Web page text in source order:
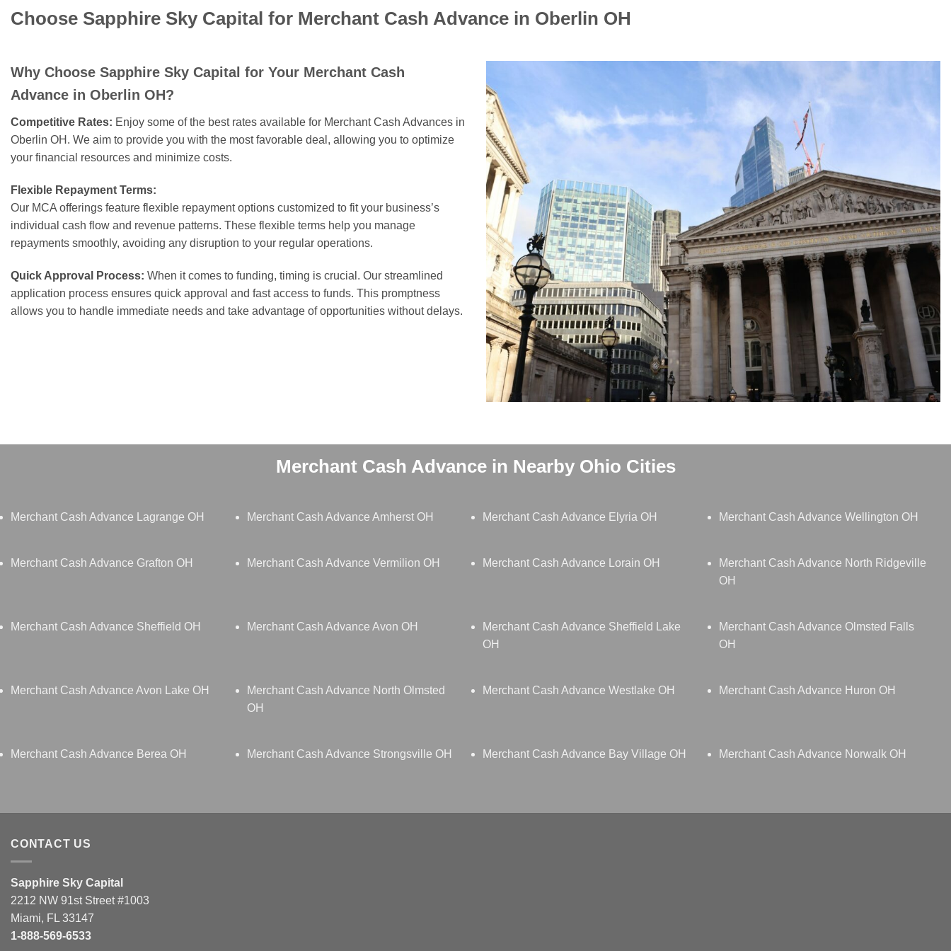
Choose Sapphire Sky Capital for Merchant Cash Advance in Oberlin OH
Why Choose Sapphire Sky Capital for Your Merchant Cash
Advance in Oberlin OH?
Competitive Rates: Enjoy some of the best rates available for Merchant Cash Advances in
Oberlin OH. We aim to provide you with the most favorable deal, allowing you to optimize
your financial resources and minimize costs.
Flexible Repayment Terms:
Our MCA offerings feature flexible repayment options customized to fit your business’s
individual cash flow and revenue patterns. These flexible terms help you manage
repayments smoothly, avoiding any disruption to your regular operations.
Quick Approval Process: When it comes to funding, timing is crucial. Our streamlined
application process ensures quick approval and fast access to funds. This promptness
allows you to handle immediate needs and take advantage of opportunities without delays.
Merchant Cash Advance in Nearby Ohio Cities
Merchant Cash Advance Lagrange OH Merchant Cash Advance Amherst OH Merchant Cash Advance Elyria OH Merchant Cash Advance Wellington OH
Merchant Cash Advance Grafton OH Merchant Cash Advance Vermilion OH Merchant Cash Advance Lorain OH
Merchant Cash Advance North Ridgeville
OH
Merchant Cash Advance Sheffield OH Merchant Cash Advance Avon OH
Merchant Cash Advance Sheffield Lake
OH
Merchant Cash Advance Olmsted Falls
OH
Merchant Cash Advance Avon Lake OH
Merchant Cash Advance North Olmsted
OH
Merchant Cash Advance Westlake OH Merchant Cash Advance Huron OH
Merchant Cash Advance Berea OH Merchant Cash Advance Strongsville OH Merchant Cash Advance Bay Village OH Merchant Cash Advance Norwalk OH
CONTACT US
Sapphire Sky Capital
2212 NW 91st Street #1003
Miami, FL 33147
1-888-569-6533